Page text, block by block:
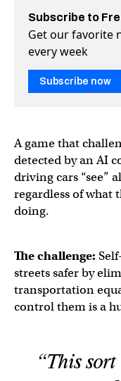
Subscribe to
Get our favorite
every week
Subscribe now
A game that
detected by an AI
driving cars “see”
regardless of what
doing.
The challenge:
streets safer by
transportation
control them is a
“This